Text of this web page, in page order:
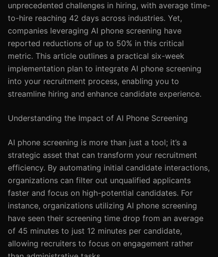
unprecedented challenges in hiring, with average time-
to-hire reaching 42 days across industries. Yet,
companies leveraging AI phone screening have
reported reductions of up to 50% in this critical
metric. This article outlines a practical six-week
implementation plan to integrate AI phone screening
into your recruitment process, enabling you to
streamline hiring and enhance candidate experience.
Understanding the Impact of AI Phone Screening
AI phone screening is more than just a tool; it’s a
strategic asset that can transform your recruitment
efficiency. By automating initial candidate interactions,
organizations can filter out unqualified applicants
faster and focus on high-potential candidates. For
instance, organizations utilizing AI phone screening
have seen their screening time drop from an average
of 45 minutes to just 12 minutes per candidate,
allowing recruiters to focus on engagement rather